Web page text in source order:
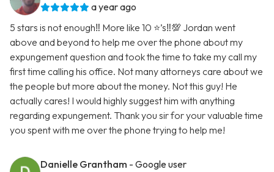
a year ago
5 stars is not enough‼️ More like 10 ⭐️’s‼️💯 Jordan went
above and beyond to help me over the phone about my
expungement question and took the time to take my call my
first time calling his office. Not many attorneys care about we
the people but more about the money. Not this guy! He
actually cares! I would highly suggest him with anything
regarding expungement. Thank you sir for your valuable time
you spent with me over the phone trying to help me!
Danielle Grantham - Google user